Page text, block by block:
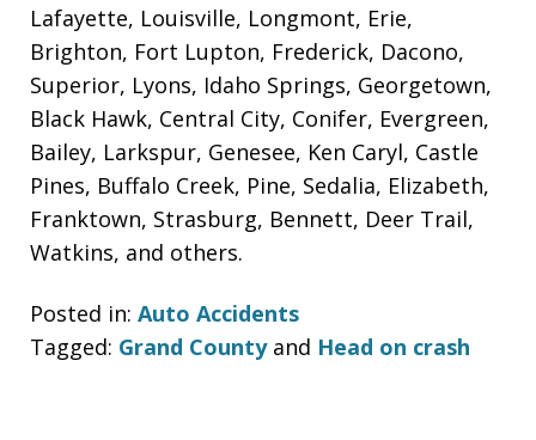
Lafayette, Louisville, Longmont, Erie,
Brighton, Fort Lupton, Frederick, Dacono,
Superior, Lyons, Idaho Springs, Georgetown,
Black Hawk, Central City, Conifer, Evergreen,
Bailey, Larkspur, Genesee, Ken Caryl, Castle
Pines, Buffalo Creek, Pine, Sedalia, Elizabeth,
Franktown, Strasburg, Bennett, Deer Trail,
Watkins, and others.
Posted in: Auto Accidents
Tagged: Grand Countyand Head on crash